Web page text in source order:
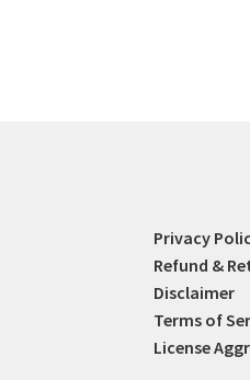
Privacy
Refund &
Disclaimer
Terms of
License